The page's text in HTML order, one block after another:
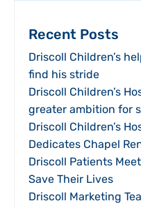
Recent Posts
Driscoll Children’s
find his stride
Driscoll Children’s
greater ambition for
Driscoll Children’s
Dedicates Chapel
Driscoll Patients
Save Their Lives
Driscoll Marketing